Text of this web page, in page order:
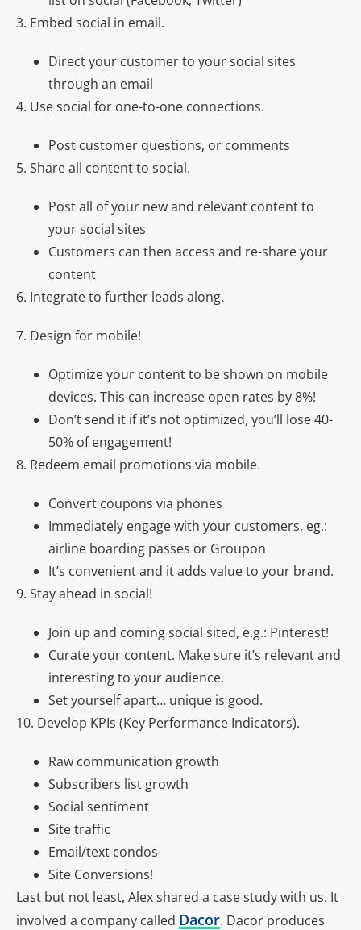
3. Embed social in email.
Direct your customer to your social sites
through an email
4. Use social for one-to-one connections.
Post customer questions, or comments
5. Share all content to social.
Post all of your new and relevant content to
your social sites
Customers can then access and re-share your
content
6. Integrate to further leads along.
7. Design for mobile!
Optimize your content to be shown on mobile
devices. This can increase open rates by 8%!
Don’t send it if it’s not optimized, you’ll lose 40-
50% of engagement!
8. Redeem email promotions via mobile.
Convert coupons via phones
Immediately engage with your customers, eg.:
airline boarding passes or Groupon
It’s convenient and it adds value to your brand.
9. Stay ahead in social!
Join up and coming social sited, e.g.: Pinterest!
Curate your content. Make sure it’s relevant and
interesting to your audience.
Set yourself apart… unique is good.
10. Develop KPIs (Key Performance Indicators).
Raw communication growth
Subscribers list growth
Social sentiment
Site traffic
Email/text condos
Site Conversions!
Last but not least, Alex shared a case study with us. It
involved a company called Dacor. Dacor produces